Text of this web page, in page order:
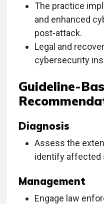
The practice
and enhanced
post-attack.
Legal and
cybersecurity
Guideline-
Diagnosis
Assess the
identify affected
Management
Engage law